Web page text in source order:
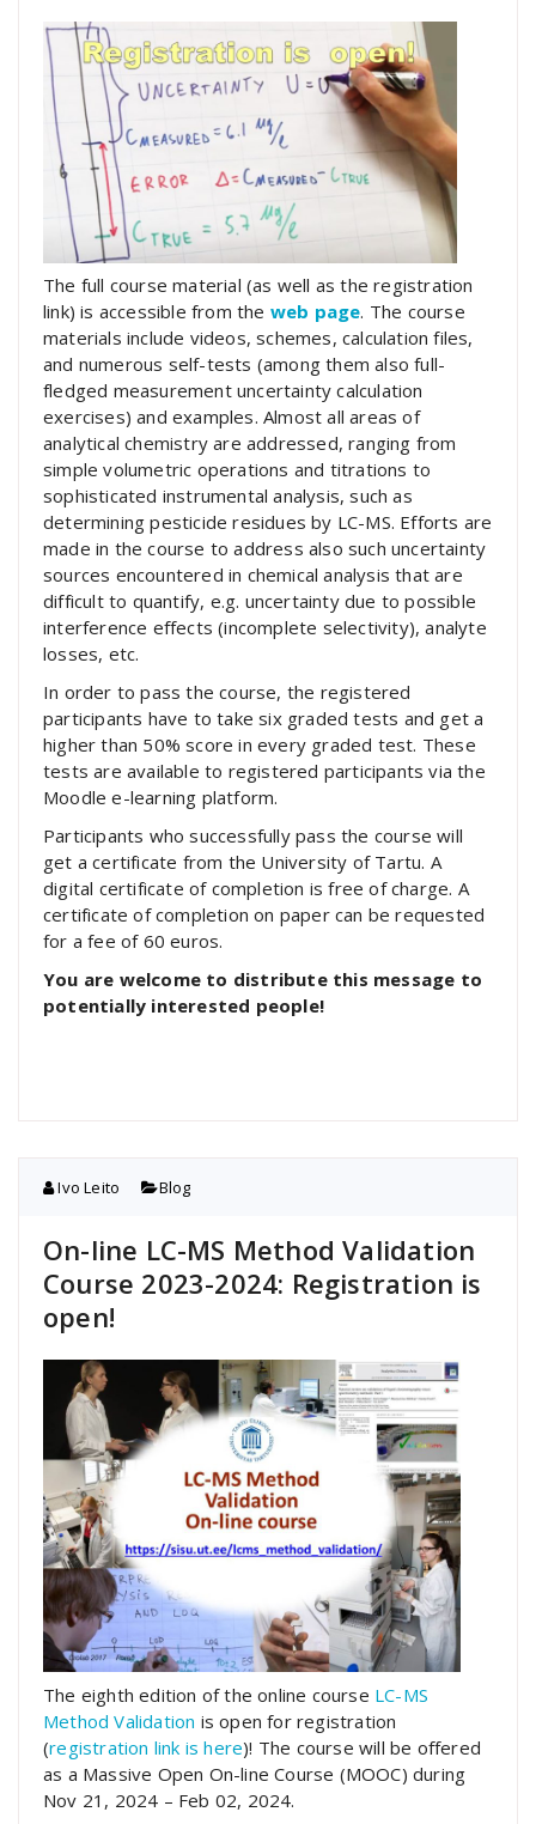
The full course material (as well as the registration
link) is accessible from the web page. The course
materials include videos, schemes, calculation files,
and numerous self-tests (among them also full-
fledged measurement uncertainty calculation
exercises) and examples. Almost all areas of
analytical chemistry are addressed, ranging from
simple volumetric operations and titrations to
sophisticated instrumental analysis, such as
determining pesticide residues by LC-MS. Efforts are
made in the course to address also such uncertainty
sources encountered in chemical analysis that are
difficult to quantify, e.g. uncertainty due to possible
interference effects (incomplete selectivity), analyte
losses, etc.
In order to pass the course, the registered
participants have to take six graded tests and get a
higher than 50% score in every graded test. These
tests are available to registered participants via the
Moodle e-learning platform.
Participants who successfully pass the course will
get a certificate from the University of Tartu. A
digital certificate of completion is free of charge. A
certificate of completion on paper can be requested
for a fee of 60 euros.
You are welcome to distribute this message to
potentially interested people!
Ivo Leito Blog
On-line LC-MS Method Validation
Course 2023-2024: Registration is
open!
The eighth edition of the online course LC-MS
Method Validation is open for registration
(registration link is here)! The course will be offered
as a Massive Open On-line Course (MOOC) during
Nov 21, 2024 – Feb 02, 2024.